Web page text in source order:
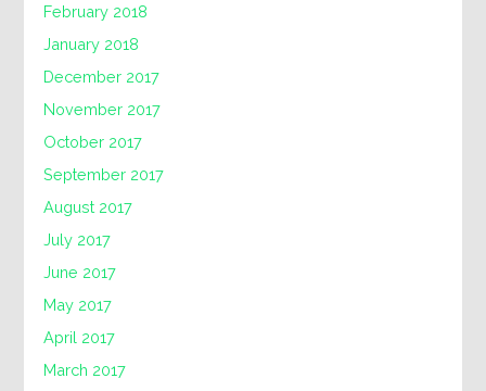
February 2018
January 2018
December 2017
November 2017
October 2017
September 2017
August 2017
July 2017
June 2017
May 2017
April 2017
March 2017